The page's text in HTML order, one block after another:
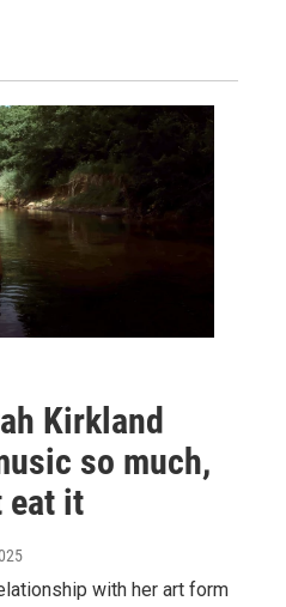
Kirkland
so much,
eat it
with her art form